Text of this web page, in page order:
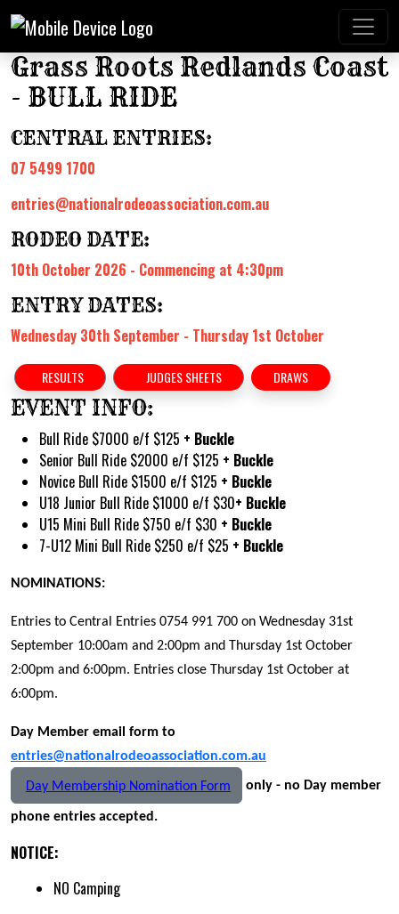
Grass Roots Redlands Coast
- BULL RIDE
CENTRAL ENTRIES:
07 5499 1700
entries@nationalrodeoassociation.com.au
RODEO DATE:
10th October 2026 - Commencing at 4:30pm
ENTRY DATES:
Wednesday 30th September - Thursday 1st October
RESULTS JUDGES SHEETS DRAWS
EVENT INFO:
Bull Ride $7000 e/f $125 + Buckle
Senior Bull Ride $2000 e/f $125 + Buckle
Novice Bull Ride $1500 e/f $125 + Buckle
U18 Junior Bull Ride $1000 e/f $30+ Buckle
U15 Mini Bull Ride $750 e/f $30 + Buckle
7-U12 Mini Bull Ride $250 e/f $25 + Buckle
NOMINATIONS:
Entries to Central Entries 0754 991 700 on Wednesday 31st
September 10:00am and 2:00pm and Thursday 1st October
2:00pm and 6:00pm. Entries close Thursday 1st October at
6:00pm.
Day Member email form to
entries@nationalrodeoassociation.com.au
Day Membership Nomination Form only - no Day member
phone entries accepted.
NOTICE:
NO Camping